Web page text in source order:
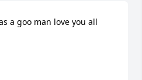
a goo man love you all